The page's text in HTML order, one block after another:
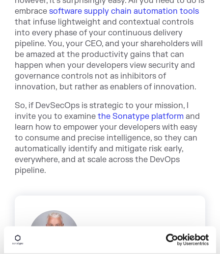
embrace software supply chain automation tools
that infuse lightweight and contextual controls
into every phase of your continuous delivery
pipeline. You, your CEO, and your shareholders will
be amazed at the productivity gains that can
happen when your developers view security and
governance controls not as inhibitors of
innovation, but rather as enablers of innovation.
So, if DevSecOps is strategic to your mission, I
invite you to examine the Sonatype platform and
learn how to empower your developers with easy
to consume and precise intelligence, so they can
automatically identify and mitigate risk early,
everywhere, and at scale across the DevOps
pipeline.